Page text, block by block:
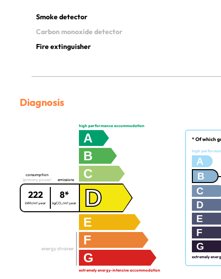
Smoke detector
Carbon monoxide detector
Fire extinguisher
Diagnosis
high performance accommodation
A
B
C
consumption
(primary power)
222
kWh/m².year
emissions
8*
kgCO₂/m².year D
E
F
G
energy strainer
extremely energy-intensive accommodation
* Of which
high
A
B
C
D
E
F
G
extremely